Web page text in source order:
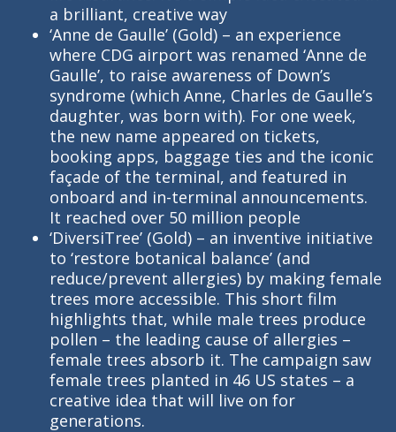
a brilliant, creative way
‘Anne de Gaulle’ (Gold) – an experience
where CDG airport was renamed ‘Anne de
Gaulle’, to raise awareness of Down’s
syndrome (which Anne, Charles de Gaulle’s
daughter, was born with). For one week,
the new name appeared on tickets,
booking apps, baggage ties and the iconic
façade of the terminal, and featured in
onboard and in-terminal announcements.
It reached over 50 million people
‘DiversiTree’ (Gold) – an inventive initiative
to ‘restore botanical balance’ (and
reduce/prevent allergies) by making female
trees more accessible. This short film
highlights that, while male trees produce
pollen – the leading cause of allergies –
female trees absorb it. The campaign saw
female trees planted in 46 US states – a
creative idea that will live on for
generations.